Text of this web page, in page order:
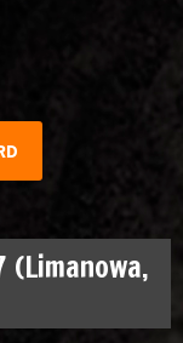
(Limanowa,